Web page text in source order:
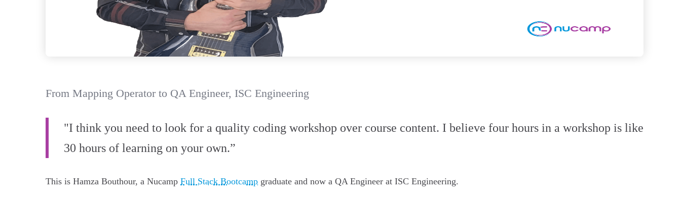
From Mapping Operator to QA Engineer, ISC Engineering
"I think you need to look for a quality coding workshop over course content. I believe four hours in a workshop is like
30 hours of learning on your own.”
This is Hamza Bouthour, a Nucamp Full Stack Bootcamp graduate and now a QA Engineer at ISC Engineering.